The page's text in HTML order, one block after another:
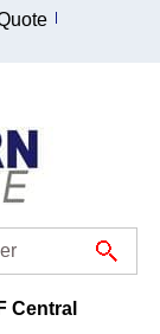
Central